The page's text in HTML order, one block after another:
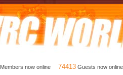
Members now online 74413 Guests now online